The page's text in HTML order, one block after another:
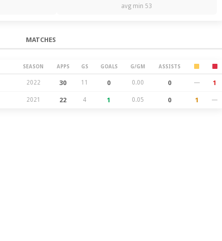
avg min 53
MATCHES
SEASON APPS GS GOALS G/GM ASSISTS
2022 30 11 0 0.00 0 — 1
2021 22 4 1 0.05 0 1 —